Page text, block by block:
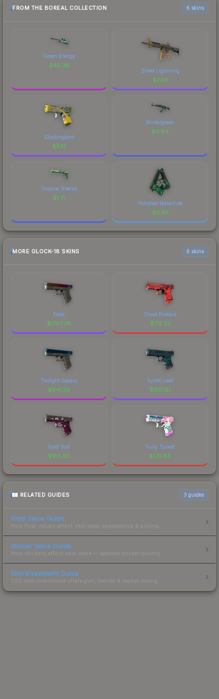
FROM THE BOREAL COLLECTION 6 skins
Green Energy
$46.36
Sheet Lightning
$7.06
Glockingbird
$5.12
Wintergreen
$4.94
Tropical Breeze
$1.71
Polished Malachite
$0.93
MORE GLOCK-18 SKINS 6 skins
Fade
$1787.28
Ghost Protocol
$712.23
Twilight Galaxy
$641.50
Synth Leaf
$307.81
Gold Toof
$185.92
Fully Tuned
$170.88
RELATED GUIDES 3 guides
Float Value Guide
How float values affect skin wear, appearance & pricing.
Sticker Value Guide
How stickers affect skin value — applied sticker pricing.
Skin Investment Guide
CS2 skin investment strategies, trends & market timing.